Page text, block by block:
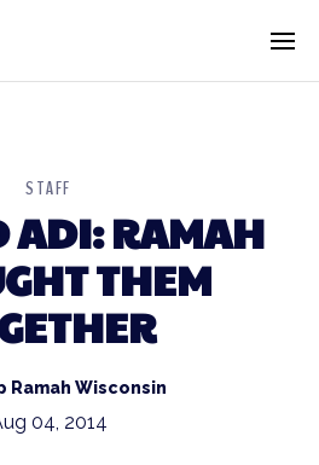
STAFF
ADI: RAMAH
THEM
Ramah Wisconsin
04, 2014